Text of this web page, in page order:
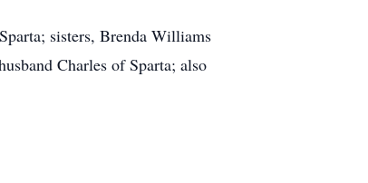
sisters, Brenda Williams
Charles of Sparta; also